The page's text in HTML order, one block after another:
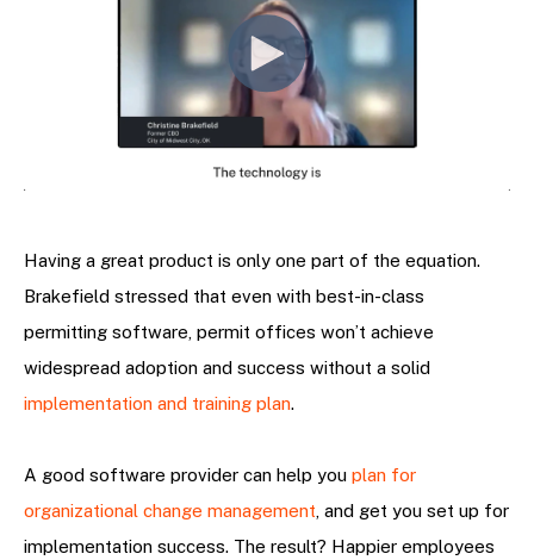
Having a great product is only one part of the equation.
Brakefield stressed that even with best-in-class
permitting software, permit offices won’t achieve
widespread adoption and success without a solid
implementation and training plan.
A good software provider can help you plan for
organizational change management, and get you set up for
implementation success. The result? Happier employees